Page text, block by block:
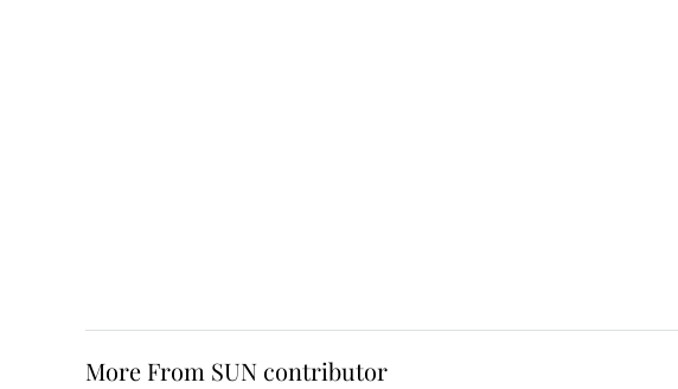
More From SUN contributor